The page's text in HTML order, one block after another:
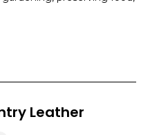
Leather